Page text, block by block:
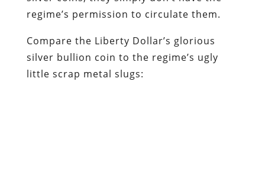
regime’s permission to circulate them.
Compare the Liberty Dollar’s glorious
silver bullion coin to the regime’s ugly
little scrap metal slugs: